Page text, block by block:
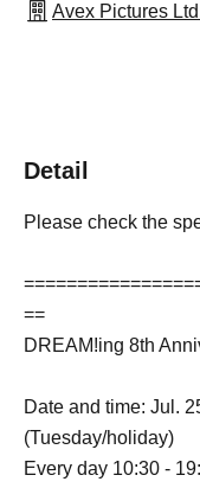
Avex Pictures
Detail
Please check the
==
DREAM!ing 8th
Date and time: Jul.
(Tuesday/holiday)
Every day 10:30 -